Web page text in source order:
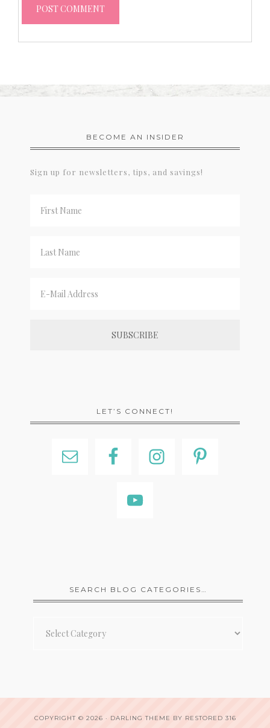
BECOME AN INSIDER
Sign up for newsletters, tips, and savings!
LET’S CONNECT!
SEARCH BLOG CATEGORIES…
COPYRIGHT © 2026 · DARLING THEME BY RESTORED 316